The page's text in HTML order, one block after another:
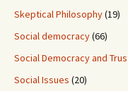
Skeptical Philosophy(19)
Social democracy(66)
Social Democracy and
Social Issues (20)